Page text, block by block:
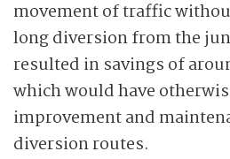
movement of traffic
long diversion from the
resulted in savings of
which would have
improvement and
diversion routes.